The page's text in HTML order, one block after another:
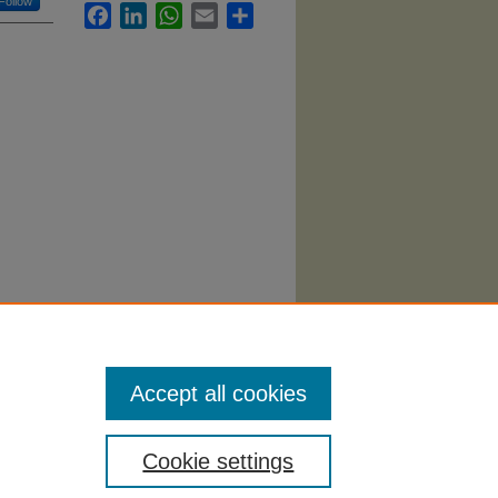
FacebookLinkedInWhatsApp
Email
Cookie settings
Accept all cookies